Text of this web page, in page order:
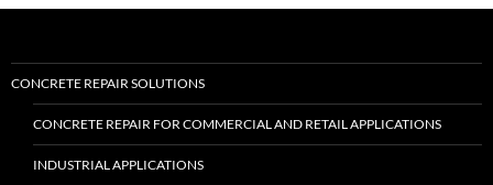
CONCRETE REPAIR SOLUTIONS
CONCRETE REPAIR FOR COMMERCIAL AND RETAIL APPLICATIONS
INDUSTRIAL APPLICATIONS